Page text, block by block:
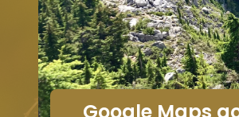
Google Maps